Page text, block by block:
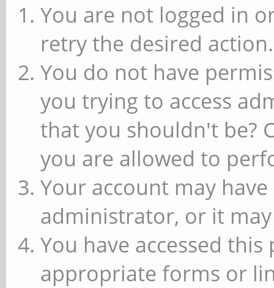
You are not logged in
retry the desired action.
You do not have
you trying to access
that you shouldn't be?
you are allowed to
Your account may
administrator, or it
You have accessed
appropriate forms or